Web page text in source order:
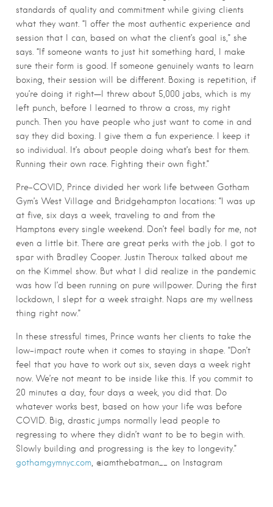
standards of quality and commitment while giving clients
what they want. “I offer the most authentic experience and
session that I can, based on what the client’s goal is,” she
says. “If someone wants to just hit something hard, I make
sure their form is good. If someone genuinely wants to learn
boxing, their session will be different. Boxing is repetition, if
you’re doing it right—I threw about 5,000 jabs, which is my
left punch, before I learned to throw a cross, my right
punch. Then you have people who just want to come in and
say they did boxing. I give them a fun experience. I keep it
so individual. It’s about people doing what’s best for them.
Running their own race. Fighting their own fight.”
Pre-COVID, Prince divided her work life between Gotham
Gym’s West Village and Bridgehampton locations: “I was up
at five, six days a week, traveling to and from the
Hamptons every single weekend. Don’t feel badly for me, not
even a little bit. There are great perks with the job. I got to
spar with Bradley Cooper. Justin Theroux talked about me
on the Kimmel show. But what I did realize in the pandemic
was how I’d been running on pure willpower. During the first
lockdown, I slept for a week straight. Naps are my wellness
thing right now.”
In these stressful times, Prince wants her clients to take the
low-impact route when it comes to staying in shape. “Don’t
feel that you have to work out six, seven days a week right
now. We’re not meant to be inside like this. If you commit to
20 minutes a day, four days a week, you did that. Do
whatever works best, based on how your life was before
COVID. Big, drastic jumps normally lead people to
regressing to where they didn’t want to be to begin with.
Slowly building and progressing is the key to longevity.”
gothamgymnyc.com, @iamthebatman__ on Instagram